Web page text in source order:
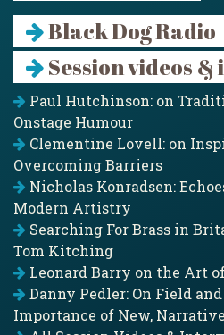
Black Dog Radio
Session videos
Paul Hutchinson: on
Onstage Humour
Clementine Lovell: on
Overcoming Barriers
Nicholas Konradsen:
Modern Artistry
Searching For Brass in
Tom Kitching
Leonard Barry on the Art
Danny Pedler: On Field
Importance of New,